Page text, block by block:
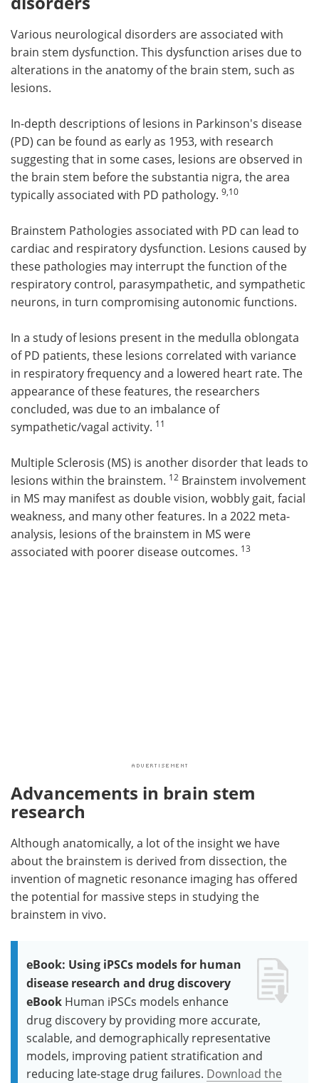
Various neurological disorders are associated with
brain stem dysfunction. This dysfunction arises due to
alterations in the anatomy of the brain stem, such as
lesions.
In-depth descriptions of lesions in Parkinson's disease
(PD) can be found as early as 1953, with research
suggesting that in some cases, lesions are observed in
the brain stem before the substantia nigra, the area
typically associated with PD pathology. 9,10
Brainstem Pathologies associated with PD can lead to
cardiac and respiratory dysfunction. Lesions caused by
these pathologies may interrupt the function of the
respiratory control, parasympathetic, and sympathetic
neurons, in turn compromising autonomic functions.
In a study of lesions present in the medulla oblongata
of PD patients, these lesions correlated with variance
in respiratory frequency and a lowered heart rate. The
appearance of these features, the researchers
concluded, was due to an imbalance of
sympathetic/vagal activity. 11
Multiple Sclerosis (MS) is another disorder that leads to
lesions within the brainstem. 12 Brainstem involvement
in MS may manifest as double vision, wobbly gait, facial
weakness, and many other features. In a 2022 meta-
analysis, lesions of the brainstem in MS were
associated with poorer disease outcomes. 13
Advancements in brain stem
research
Although anatomically, a lot of the insight we have
about the brainstem is derived from dissection, the
invention of magnetic resonance imaging has offered
the potential for massive steps in studying the
brainstem in vivo.
eBook: Using iPSCs models for human
disease research and drug discovery
eBook Human iPSCs models enhance
drug discovery by providing more accurate,
scalable, and demographically representative
models, improving patient stratification and
reducing late-stage drug failures. Download the